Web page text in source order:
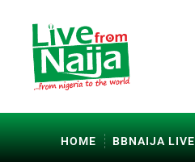
HOME BBNAIJA LIVE